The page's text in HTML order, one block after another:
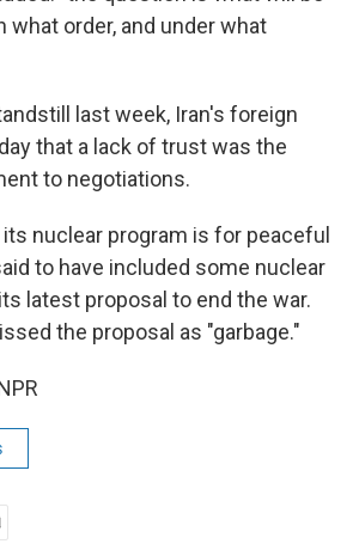
what order, and under what
last week, Iran's foreign
that a lack of trust was the
to negotiations.
nuclear program is for peaceful
to have included some nuclear
latest proposal to end the war.
the proposal as "garbage."